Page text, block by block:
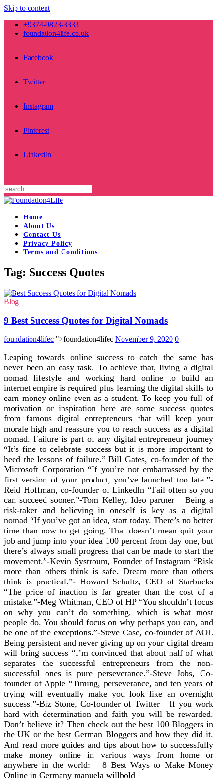
Skip to content
+9374-9823-3333
foundation4life.co.uk
Facebook
Twitter
Instagram
Pinterest
LinkedIn
Home
About Us
Contact Us
Privacy Policy
Terms and Conditions
Tag: Success Quotes
Blog
9 Best Success Quotes for Digital Nomads
foundation4lifec ">foundation4lifec November 9, 2020 0
Leaping towards online success to catch the same has
never been an easy task. To achieve that, living a digital
nomad lifestyle and working hard online to build an
internet empire is required plus learning the digital skills to
earn money online even as a student. To keep you full of
motivation or inspiration here are some success quotes
from famous digital entrepreneurs that will keep your
morale high and reassure you to reach success as a digital
nomad. Failure is part of any digital entrepreneur journey
“It’s fine to celebrate success but it is more important to
heed the lessons of failure.” Bill Gates, co-founder of the
Microsoft Corporation “If you’re not embarrassed by the
first version of your product, you’ve launched too late.”-
Reid Hoffman, co-founder of LinkedIn “Fail often so you
can succeed sooner.”-Tom Kelley, Ideo partner Being a
risk-taker and believing in oneself is key as a digital
nomad “If you’ve got an idea, start today. There’s no better
time than now to get going. That doesn’t mean quit your
job and jump into your idea 100 percent from day one, but
there’s always small progress that can be made to start the
movement.”-Kevin Systroum, Founder of Instagram “Risk
more than others think is safe. Dream more than others
think is practical.”- Howard Schultz, CEO of Starbucks
“The price of inaction is far greater than the cost of a
mistake.”-Meg Whitman, CEO of HP “You shouldn’t focus
on why you can’t do something, which is what most
people do. You should focus on why perhaps you can, and
be one of the exceptions.”-Steve Case, co-founder of AOL
Being persistent and never giving up on your digital dream
will bring success “I’m convinced that about half of what
separates the successful entrepreneurs from the non-
successful ones is pure perseverance.”-Steve Jobs, Co-
founder of Apple “Timing, perseverance, and ten years of
trying will eventually make you look like an overnight
success.”-Biz Stone, Co-founder of Twitter If you work
hard with determination and faith you will be rewarded.
Don’t believe it? Then check out the best 100 Bloggers in
the UK or the best German Bloggers and how they did it.
And read more guides and tips about how to successfully
make money online in various ways from home or
anywhere in the world: 8 Best Ways to Make Money
Online in Germany manuela willbold